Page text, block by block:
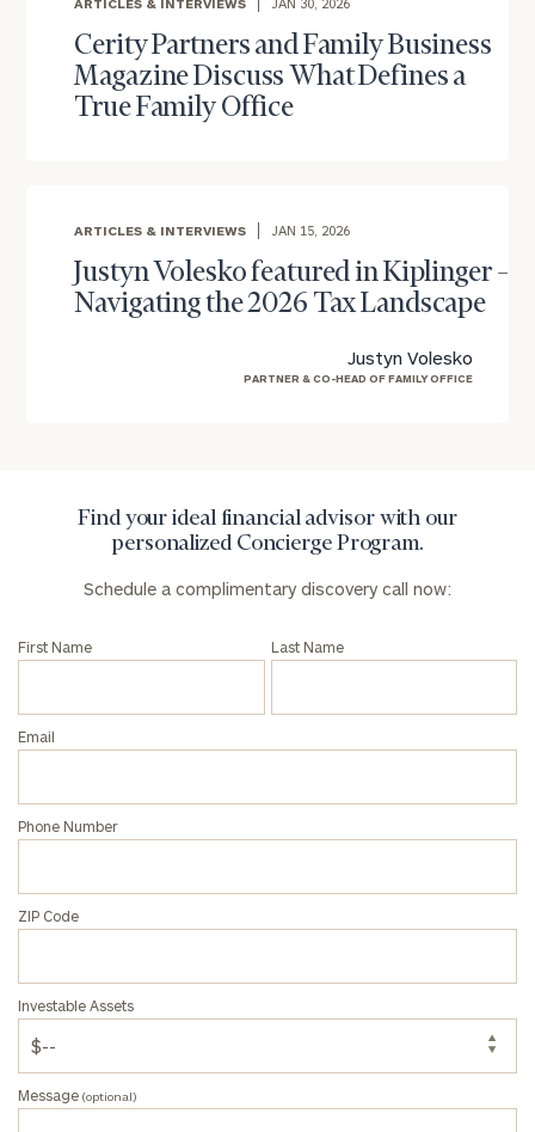
Cerity Partners and Family Business
Magazine Discuss What Defines a
True Family Office
ARTICLES & INTERVIEWS JAN 15, 2026
Justyn Volesko featured in Kiplinger –
Navigating the 2026 Tax Landscape
Justyn Volesko
PARTNER & CO-HEAD OF FAMILY OFFICE
Find your ideal financial advisor with our
personalized Concierge Program.
Schedule a complimentary discovery call now:
First Name Last Name
Email
Phone Number
ZIP Code
Investable Assets
Message (optional)
your
financial
advisor
personalized
complimentary
discovery
now:
First
Last
Number
ZIP
GET STARTED
Once you have completed the worksheets or if
you have any questions, please call (212) 202-
1810to take the next steps in finding your
clarity with one of our advisors.